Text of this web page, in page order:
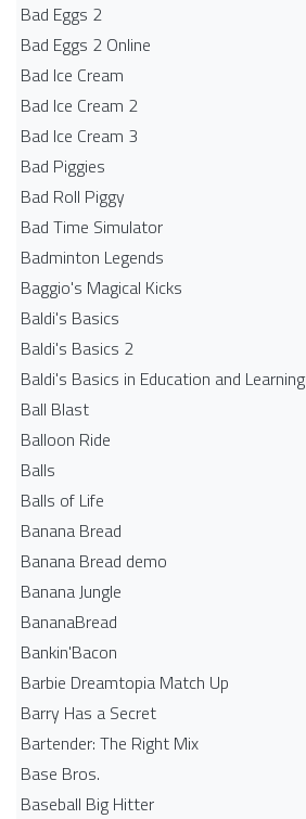
Bad Eggs 2
Bad Eggs 2 Online
Bad Ice Cream
Bad Ice Cream 2
Bad Ice Cream 3
Bad Piggies
Bad Roll Piggy
Bad Time Simulator
Badminton Legends
Baggio's Magical Kicks
Baldi's Basics
Baldi's Basics 2
Baldi's Basics in Education and Learning
Ball Blast
Balloon Ride
Balls
Balls of Life
Banana Bread
Banana Bread demo
Banana Jungle
BananaBread
Bankin'Bacon
Barbie Dreamtopia Match Up
Barry Has a Secret
Bartender: The Right Mix
Base Bros.
Baseball Big Hitter